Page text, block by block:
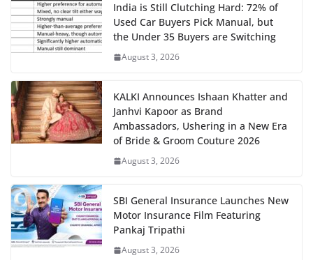
India is Still Clutching Hard: 72% of
Used Car Buyers Pick Manual, but
the Under 35 Buyers are Switching
August 3, 2026
KALKI Announces Ishaan Khatter and
Janhvi Kapoor as Brand
Ambassadors, Ushering in a New Era
of Bride & Groom Couture 2026
August 3, 2026
SBI General Insurance Launches New
Motor Insurance Film Featuring
Pankaj Tripathi
August 3, 2026